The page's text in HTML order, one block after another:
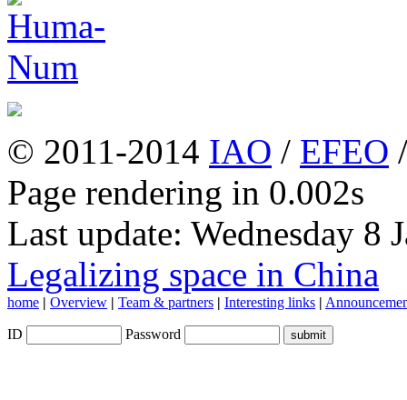
© 2011-2014 IAO / EFEO
Page rendering in 0.002s
Last update: Wednesday 8
Legalizing space in China
home | Overview | Team & partners | Interesting links |
ID Password